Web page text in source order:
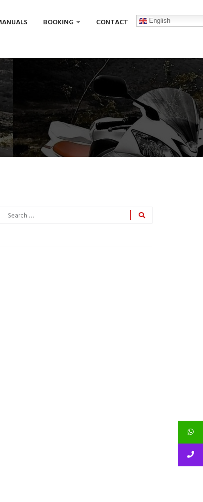
BOOKING CONTACT English